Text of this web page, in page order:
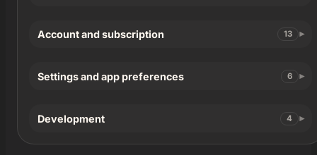
Account and subscription 13
Settings and app preferences 6
Development 4